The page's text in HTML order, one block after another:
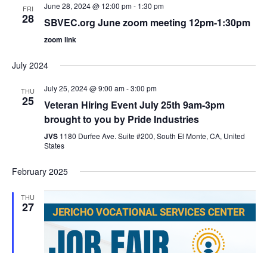
FRI
28
June 28, 2024 @ 12:00 pm- 1:30 pm
SBVEC.org June zoom meeting 12pm-1:30pm
zoom link
July 2024
THU
25
July 25, 2024 @ 9:00 am-3:00 pm
Veteran Hiring Event July 25th 9am-3pm
brought to you by Pride Industries
JVS 1180 Durfee Ave. Suite #200, South El Monte, CA, United
States
February 2025
THU
27